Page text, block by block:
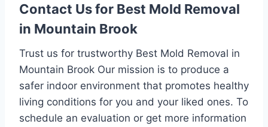
Contact Us for Best Mold Removal
in Mountain Brook
Trust us for trustworthy Best Mold Removal in
Mountain Brook Our mission is to produce a
safer indoor environment that promotes healthy
living conditions for you and your liked ones. To
schedule an evaluation or get more information